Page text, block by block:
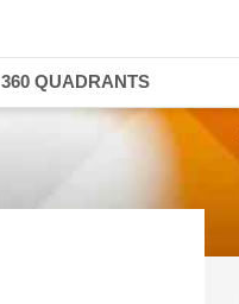
360 QUADRANTS